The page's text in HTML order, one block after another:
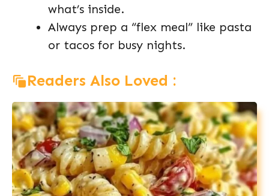
what’s inside.
Always prep a “flex meal” like pasta
or tacos for busy nights.
Readers Also Loved :